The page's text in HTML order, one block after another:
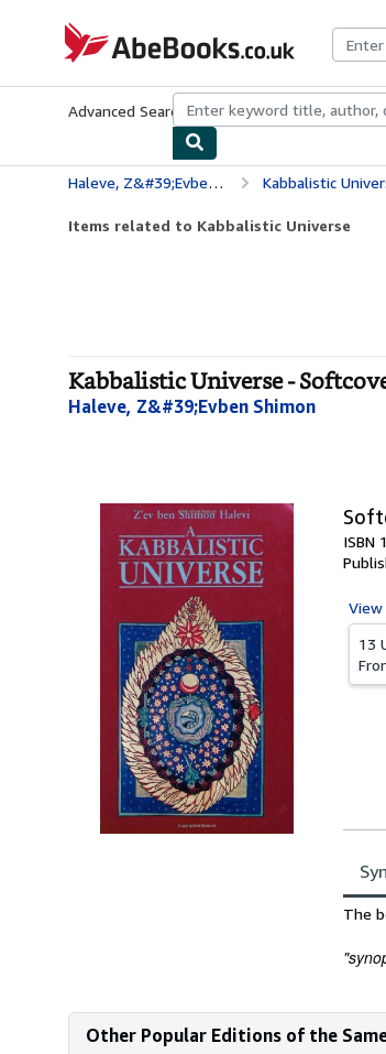
AbeBooks.co.uk
Advanced Search Browse CollectionsRare
Haleve, Z&#39;Evben Shimon Kabbalistic
Items related to Kabbalistic Universe
Kabbalistic Universe -
Haleve, Z&#39;Evben Shimon
ISBN
View
13
The
Other Popular Editions of the